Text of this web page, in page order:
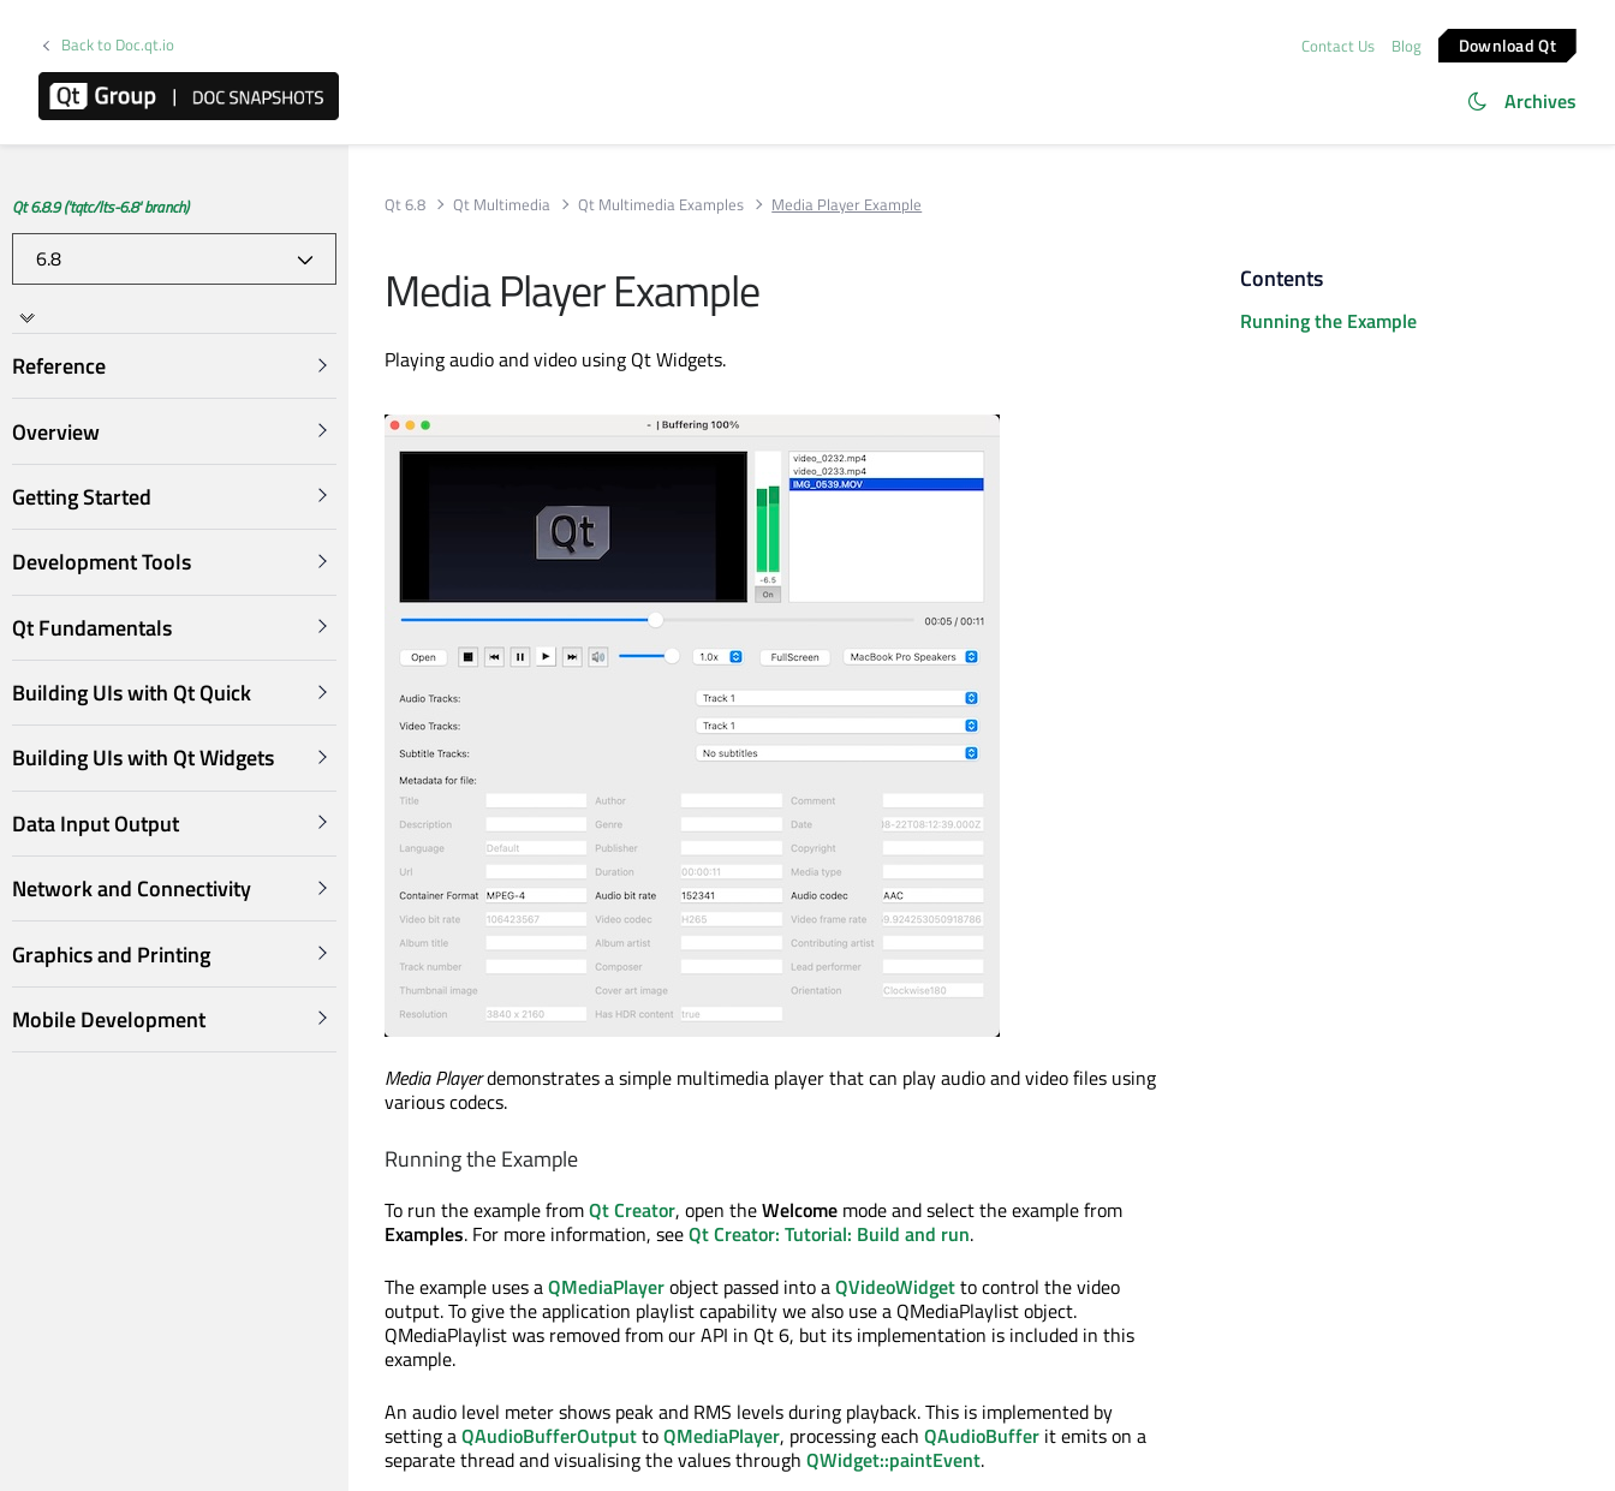
Back to Doc.qt.io Contact Us Blog Download Qt
Archives
Qt 6.8.9 ('tqtc/lts-6.8' branch)
Reference
Overview
Getting Started
Development Tools
Qt Fundamentals
Building UIs with Qt Quick
Building UIs with Qt Widgets
Data Input Output
Network and Connectivity
Graphics and Printing
Mobile Development
Qt 6.8 Qt Multimedia Qt Multimedia Examples Media Player Example
Media Player Example
Playing audio and video using Qt Widgets.
Media Playerdemonstrates a simple multimedia player that can play audio and video files using
various codecs.
Running the Example
To run the example fromQt Creator, open theWelcome mode and select the example from
Examples. For more information, seeQt Creator: Tutorial: Build and run.
The example uses aQMediaPlayerobject passed into aQVideoWidgetto control the video
output. To give the application playlist capability we also use a QMediaPlaylist object.
QMediaPlaylist was removed from our API in Qt 6, but its implementation is included in this
example.
An audio level meter shows peak and RMS levels during playback. This is implemented by
setting aQAudioBufferOutputtoQMediaPlayer, processing each QAudioBuffer it emits on a
separate thread and visualising the values through QWidget::paintEvent.
Contents
Running the Example